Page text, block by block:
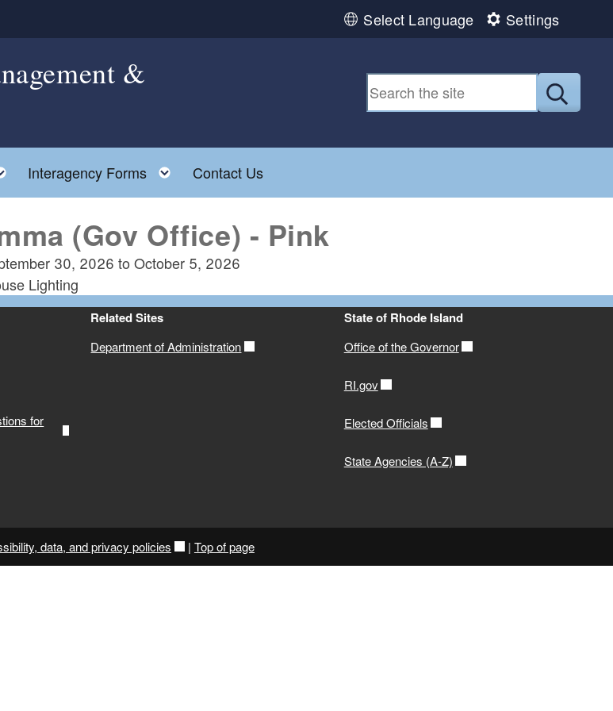
Select Language Settings
&
Toggle child menu
Interagency Forms Toggle child menu
Contact Us
(Gov Office) - Pink
30, 2026 toOctober 5, 2026
Lighting
for
Related Sites
Department of Administration
State of Rhode Island
Office of the Governor
RI.gov
Elected Officials
State Agencies (A-Z)
data, and privacy policies | Top of page